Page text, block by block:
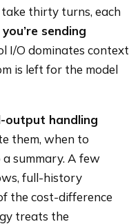
thirty turns, each
sending
I/O dominates context
is left for the model
output handling
them, when to
summary. A few
full-history
the cost-difference
treats the